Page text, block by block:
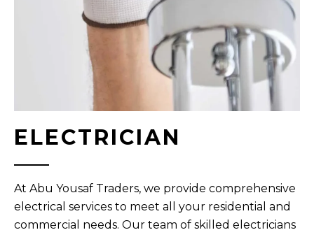
ELECTRICIAN
At Abu Yousaf Traders, we provide comprehensive
electrical services to meet all your residential and
commercial needs. Our team of skilled electricians